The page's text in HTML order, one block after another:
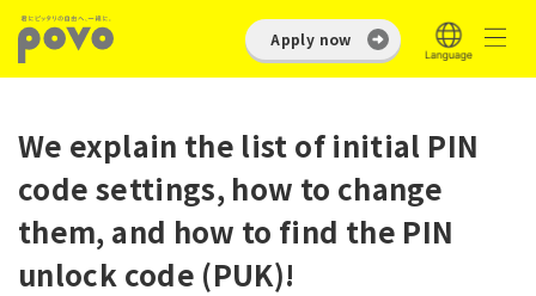
Apply now
We explain the list of initial PIN
code settings, how to change
them, and how to find the PIN
unlock code (PUK)!